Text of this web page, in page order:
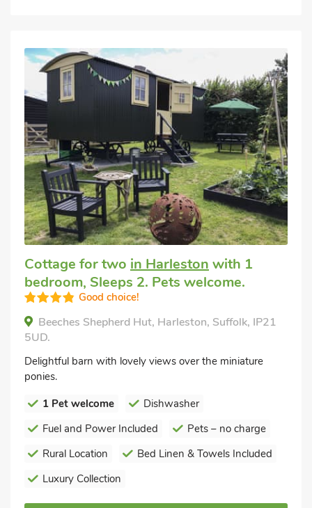
Cottage for two in Harleston with 1
bedroom, Sleeps 2. Pets welcome.
Good choice!
Beeches Shepherd Hut, Harleston, Suffolk, IP21
5UD.
Delightful barn with lovely views over the miniature
ponies.
1 Pet welcome
Dishwasher
Fuel and Power Included
Pets – no charge
Rural Location
Bed Linen & Towels Included
Luxury Collection